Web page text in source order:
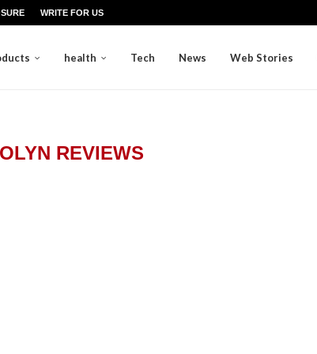
WRITE FOR US
health Tech News Web Stories
REVIEWS